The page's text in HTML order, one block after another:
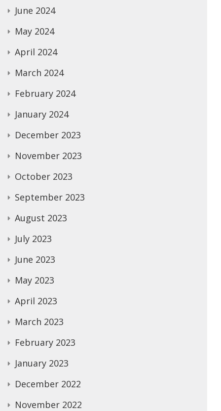
June 2024
May 2024
April 2024
March 2024
February 2024
January 2024
December 2023
November 2023
October 2023
September 2023
August 2023
July 2023
June 2023
May 2023
April 2023
March 2023
February 2023
January 2023
December 2022
November 2022